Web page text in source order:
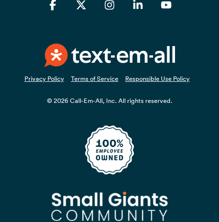
Privacy Policy Terms of Service Responsible Use Policy
© 2026 Call-Em-All, Inc. All rights reserved.
Facebook InstagramLinkedin